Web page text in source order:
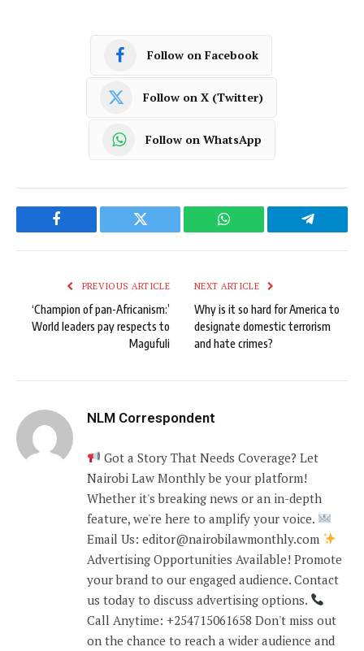
Follow on Facebook
Follow on X (Twitter)
Follow on WhatsApp
Facebook Twitter WhatsApp Telegram
PREVIOUS ARTICLE
‘Champion of pan-Africanism:’
World leaders pay respects to
Magufuli
NEXT ARTICLE
Why is it so hard for America to
designate domestic terrorism
and hate crimes?
NLM Correspondent
Got a Story That Needs Coverage? Let
Nairobi Law Monthly be your platform!
Whether it's breaking news or an in-depth
feature, we're here to amplify your voice.
Email Us: editor@nairobilawmonthly.com
Advertising Opportunities Available! Promote
your brand to our engaged audience. Contact
us today to discuss advertising options.
Call Anytime: +254715061658 Don't miss out
on the chance to reach a wider audience and